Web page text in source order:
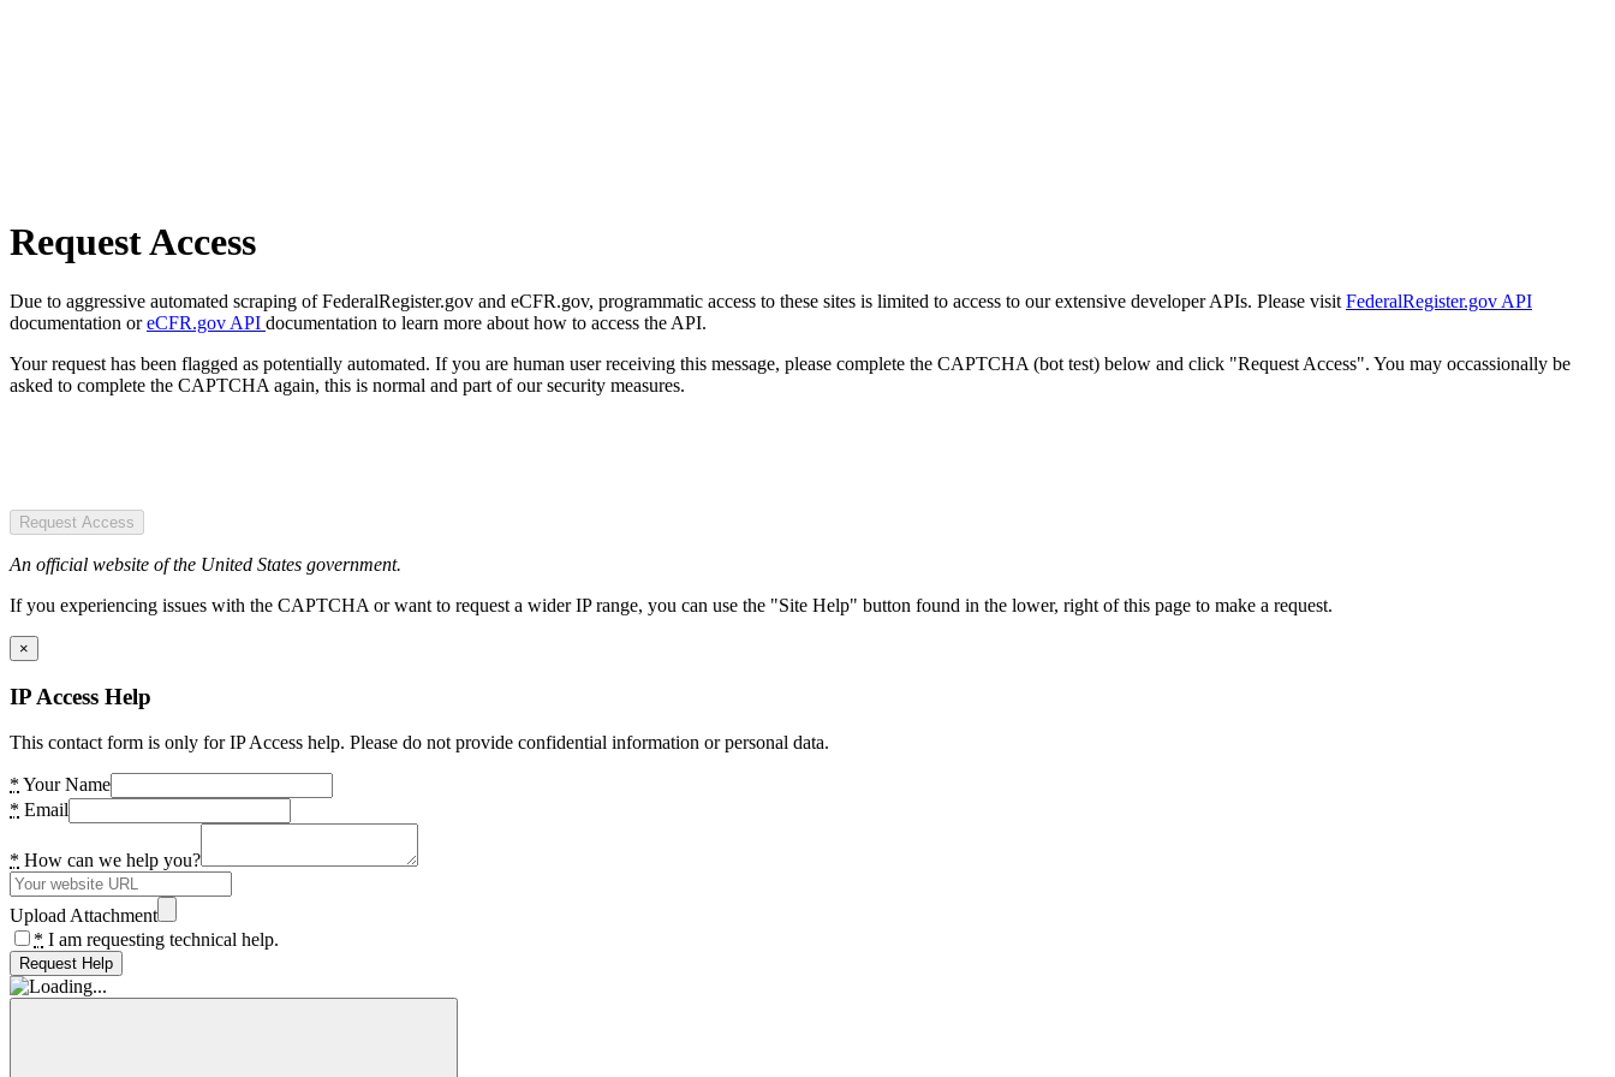
Request Access
Due to aggressive automated scraping of FederalRegister.gov and eCFR.gov, programmatic access to these sites is limited to access to our extensive developer APIs. Please visit FederalRegister.gov API
documentation oreCFR.gov API documentation to learn more about how to access the API.
Your request has been flagged as potentially automated. If you are human user receiving this message, please complete the CAPTCHA (bot test) below and click "Request Access". You may occassionally be
asked to complete the CAPTCHA again, this is normal and part of our security measures.
Request Access
An official website of the United States government.
If you experiencing issues with the CAPTCHA or want to request a wider IP range, you can use the "Site Help" button found in the lower, right of this page to make a request.
×
IP Access Help
This contact form is only for IP Access help. Please do not provide confidential information or personal data.
* Your Name
* Email
* How can we help you?
Upload Attachment
* I am requesting technical help.